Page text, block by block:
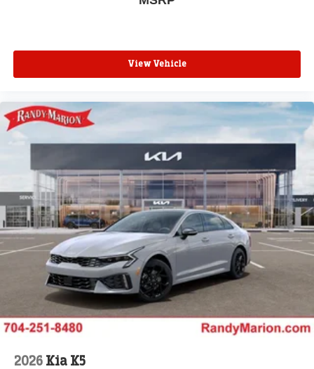
View Vehicle
2026 Kia K5